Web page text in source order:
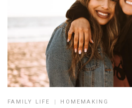
FAMILY LIFE HOMEMAKING